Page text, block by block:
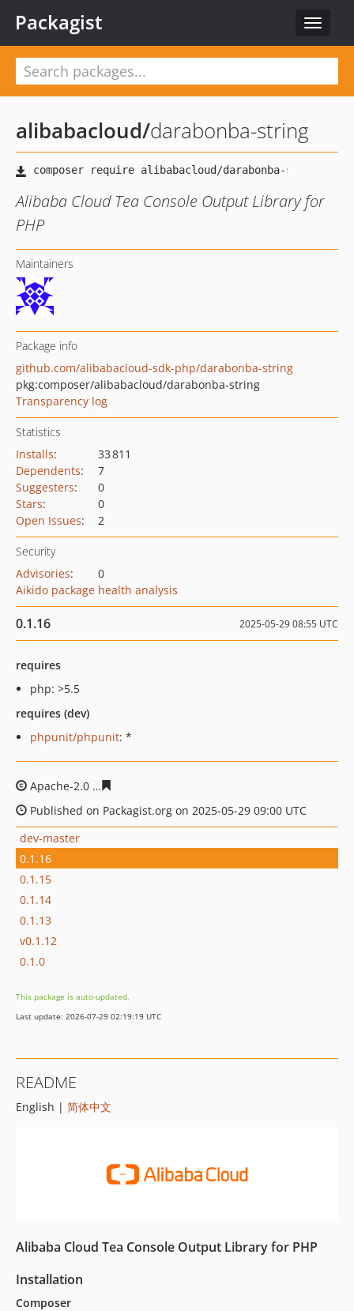
Toggle
Packagist
alibabacloud/darabonba-string
Alibaba Cloud Tea Console Output Library for
PHP
Maintainers
Package info
github.com/alibabacloud-sdk-php/darabonba-string
pkg:composer/alibabacloud/darabonba-string
Transparency log
Statistics
Installs:
33 811
Dependents:
7
Suggesters:
0
Stars:
0
Open Issues: 2
Security
Advisories:
0
Aikido package health analysis
0.1.16 2025-05-29 08:55 UTC
requires
php: >5.5
requires (dev)
phpunit/phpunit: *
Apache-2.0
Published on Packagist.org on 2025-05-29 09:00 UTC
dev-master
0.1.16
0.1.15
0.1.14
0.1.13
v0.1.12
0.1.0
This package is auto-updated.
Last update: 2026-07-29 02:19:19 UTC
README
English | 简体中文
Alibaba Cloud Tea Console Output Library for PHP
Installation
Composer